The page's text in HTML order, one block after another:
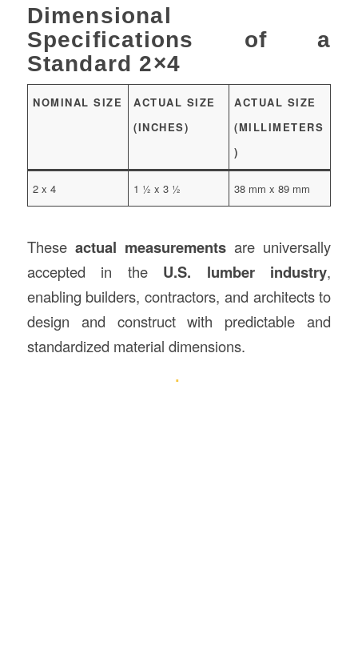
Dimensional
Specifications of a
Standard 2×4
NOMINAL SIZE
ACTUAL SIZE
(INCHES)
ACTUAL SIZE
(MILLIMETERS
)
2 x 4 1 ½ x 3 ½ 38 mm x 89 mm
These actual measurements are universally
accepted in the U.S. lumber industry,
enabling builders, contractors, and architects to
design and construct with predictable and
standardized material dimensions.